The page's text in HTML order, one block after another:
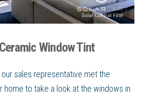
Window Tint
sales representative met the
home to take a look at the windows in